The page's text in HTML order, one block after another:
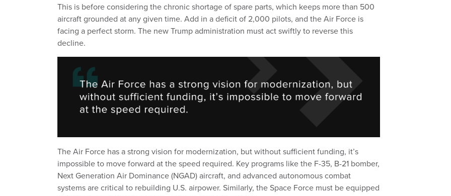
This is before considering the chronic shortage of spare parts, which keeps more than 500
aircraft grounded at any given time. Add in a deficit of 2,000 pilots, and the Air Force is
facing a perfect storm. The new Trump administration must act swiftly to reverse this
decline.
The Air Force has a strong vision for modernization, but without sufficient funding, it’s
impossible to move forward at the speed required. Key programs like the F-35, B-21 bomber,
Next Generation Air Dominance (NGAD) aircraft, and advanced autonomous combat
systems are critical to rebuilding U.S. airpower. Similarly, the Space Force must be equipped